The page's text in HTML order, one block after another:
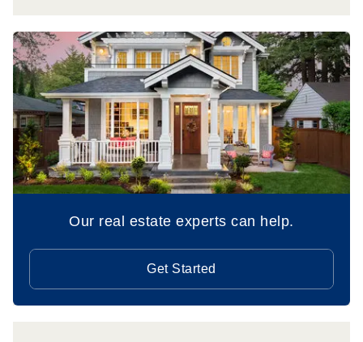
Our real estate experts can help.
Get Started